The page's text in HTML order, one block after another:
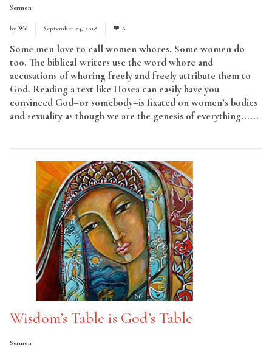
Sermon
by Wil September 24, 2018 6
Some men love to call women whores. Some women do
too. The biblical writers use the word whore and
accusations of whoring freely and freely attribute them to
God. Reading a text like Hosea can easily have you
convinced God–or somebody–is fixated on women’s bodies
and sexuality as though we are the genesis of everything......
Wisdom’s Table is God’s Table
Sermon